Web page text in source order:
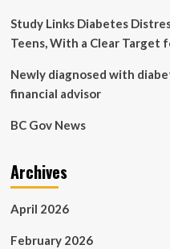
Study Links Diabetes
Teens, With a Clear Target
Newly diagnosed with
financial advisor
BC Gov News
Archives
April 2026
February 2026